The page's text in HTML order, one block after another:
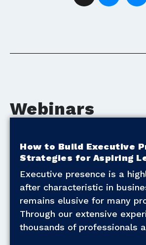
Webinars
How to Build Executive
Strategies for Aspiring
Executive presence is a
after characteristic in
remains elusive for many
Through our extensive
thousands of professionals